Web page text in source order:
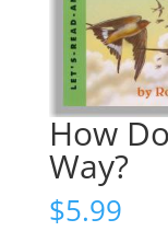
How
Way?
$5.99